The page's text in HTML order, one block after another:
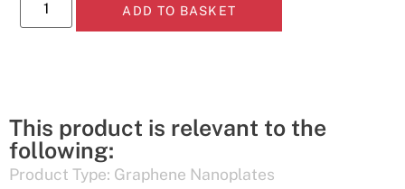
ADD TO BASKET
This product is relevant to the
following:
Product Type: Graphene Nanoplates